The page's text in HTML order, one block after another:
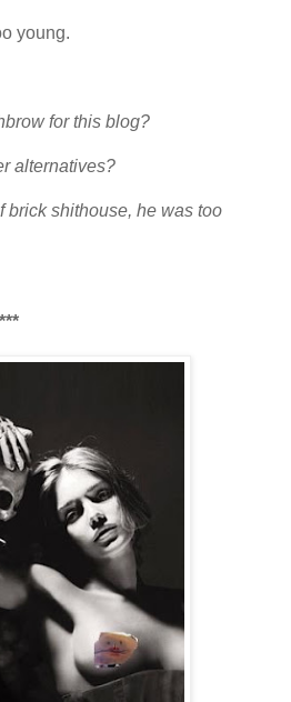
young.
for this blog?
alternatives?
brick shithouse, he was too